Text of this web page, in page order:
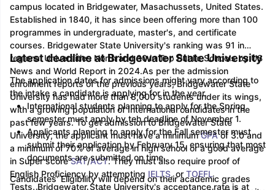
campus located in Bridgewater, Masachussets, United States.
Established in 1840, it has since been offering more than 100
programmes in undergraduate, master's, and certificate
courses. Bridgewater State University's ranking was 91 in
regional Universities North and 30 in Top Public Schools by US
News and World Report in 2024.As per the admission
enrollment reports of the previous years, Bridgewater State
University has had more than 8,000 students under its wings,
with a growing population of International candidates in the
past few years.To get admission to Bridgewater State
University, the applicant must have a minimumGPAof 3.0 and
a minimum of 70% of average in high school or a good average
in Super scoreSAT/ACT. They must also require proof of
English Proficiency by attempting IELTS, or TOEFL
Tests.Bridgewater State University's acceptance rate is at
Latest deadline at Bridgewater State University
The application dates for admissions might vary according to
the intake a candidate is applying for in the year.
International students planning to apply for the Spring
semester must apply by teh deadline of November 1.
Applicants planning to apply for the Fall semester must
submit their application by February 15, ensuring that most
documents are submitted on time.
Candidates' Eligibility will depend on their academic grades